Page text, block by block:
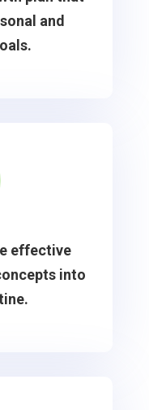
and
effective
into